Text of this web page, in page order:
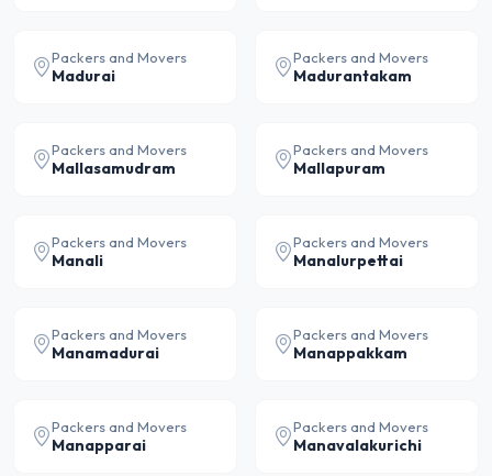
Packers and Movers
Madurai
Packers and Movers
Madurantakam
Packers and Movers
Mallasamudram
Packers and Movers
Mallapuram
Packers and Movers
Manali
Packers and Movers
Manalurpettai
Packers and Movers
Manamadurai
Packers and Movers
Manappakkam
Packers and Movers
Manapparai
Packers and Movers
Manavalakurichi